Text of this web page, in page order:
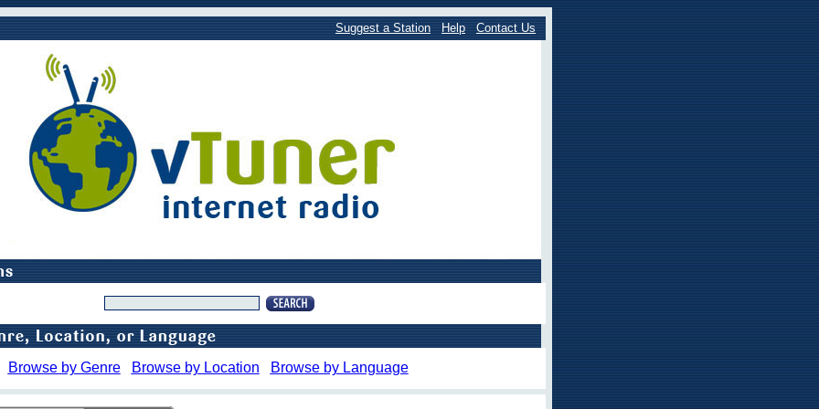
Suggest a Station Help Contact Us
Browse by Genre Browse by Location Browse by Language